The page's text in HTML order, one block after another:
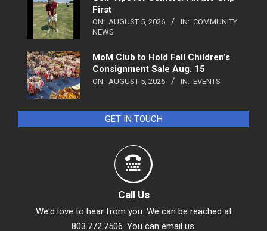
First
ON: AUGUST 5, 2026 IN: COMMUNITY
NEWS
MoM Club to Hold Fall Children’s
Consignment Sale Aug. 15
ON: AUGUST 5, 2026 IN: EVENTS
GET IN TOUCH
Call Us
We'd love to hear from you. We can be reached at
803.772.7506. You can email us: